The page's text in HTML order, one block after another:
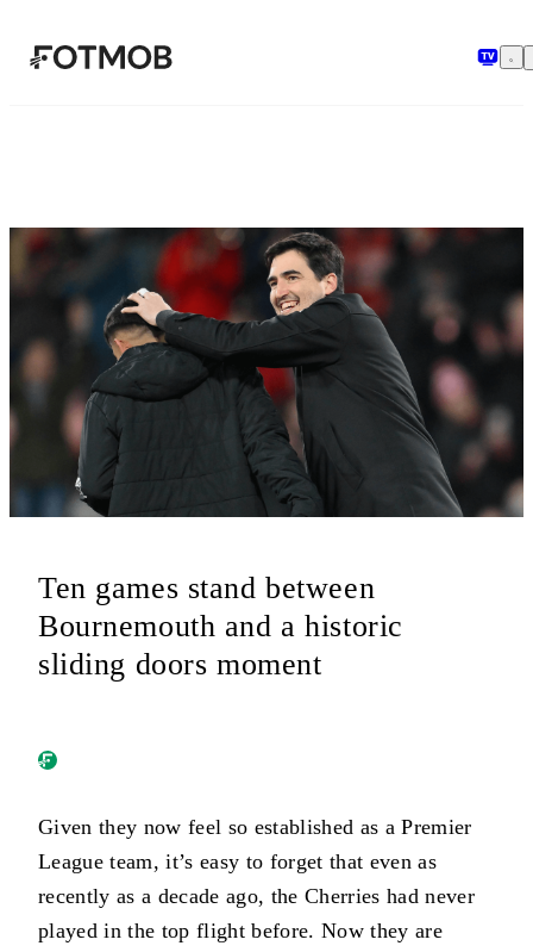
Ten games stand between
Bournemouth and a historic
sliding doors moment
Given they now feel so established as a Premier
League team, it’s easy to forget that even as
recently as a decade ago, the Cherries had never
played in the top flight before. Now they are